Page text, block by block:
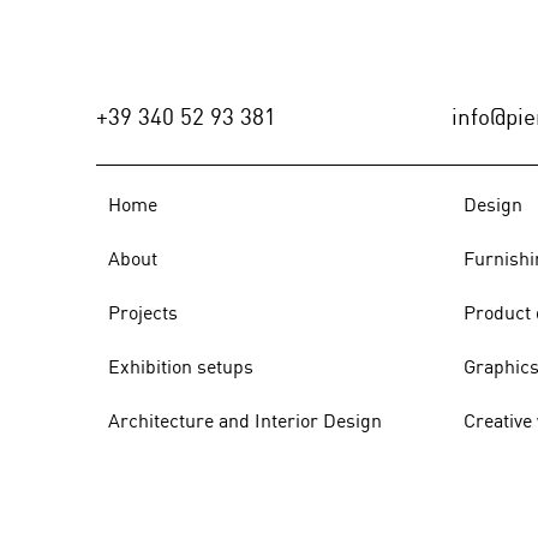
+39 340 52 93 381
Home
About
Projects
Exhibition setups
Architecture and Interior Design
Design
Product
Graphics